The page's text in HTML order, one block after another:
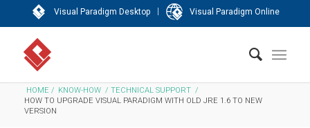
Visual Paradigm Desktop | Visual Paradigm Online
HOME / KNOW-HOW / TECHNICAL SUPPORT /
HOW TO UPGRADE VISUAL PARADIGM WITH OLD JRE 1.6 TO NEW
VERSION